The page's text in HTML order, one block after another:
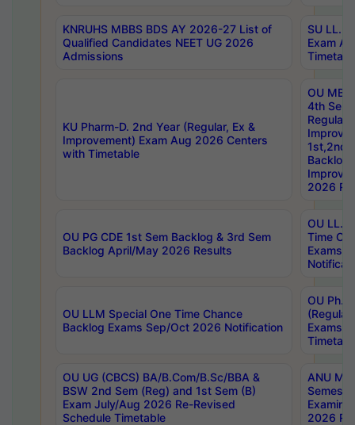
KNRUHS MBBS BDS AY 2026-27 List of
Qualified Candidates NEET UG 2026
Admissions
SU
Exam
KU Pharm-D. 2nd Year (Regular, Ex &
Improvement) Exam Aug 2026 Centers
with Timetable
OU
4th Sem
Backlog
2026
OU PG CDE 1st Sem Backlog & 3rd Sem
Backlog April/May 2026 Results
OU LL.B
Time
Exams
OU LLM Special One Time Chance
Backlog Exams Sep/Oct 2026 Notification
OU
Exams
OU UG (CBCS) BA/B.Com/B.Sc/BBA &
BSW 2nd Sem (Reg) and 1st Sem (B)
Exam July/Aug 2026 Re-Revised
Schedule Timetable
ANU
2026